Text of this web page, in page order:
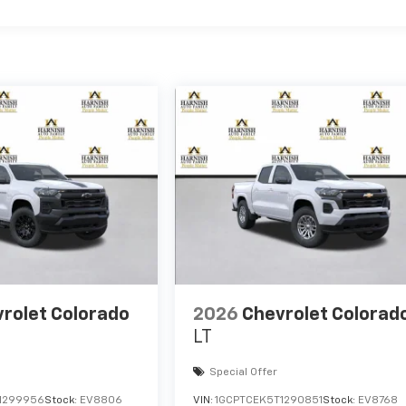
Colorado
Stock: EV8806
2026 Chevrolet
LT
Special Offer
VIN:1GCPTCEK5T1290851 Stock: EV8768